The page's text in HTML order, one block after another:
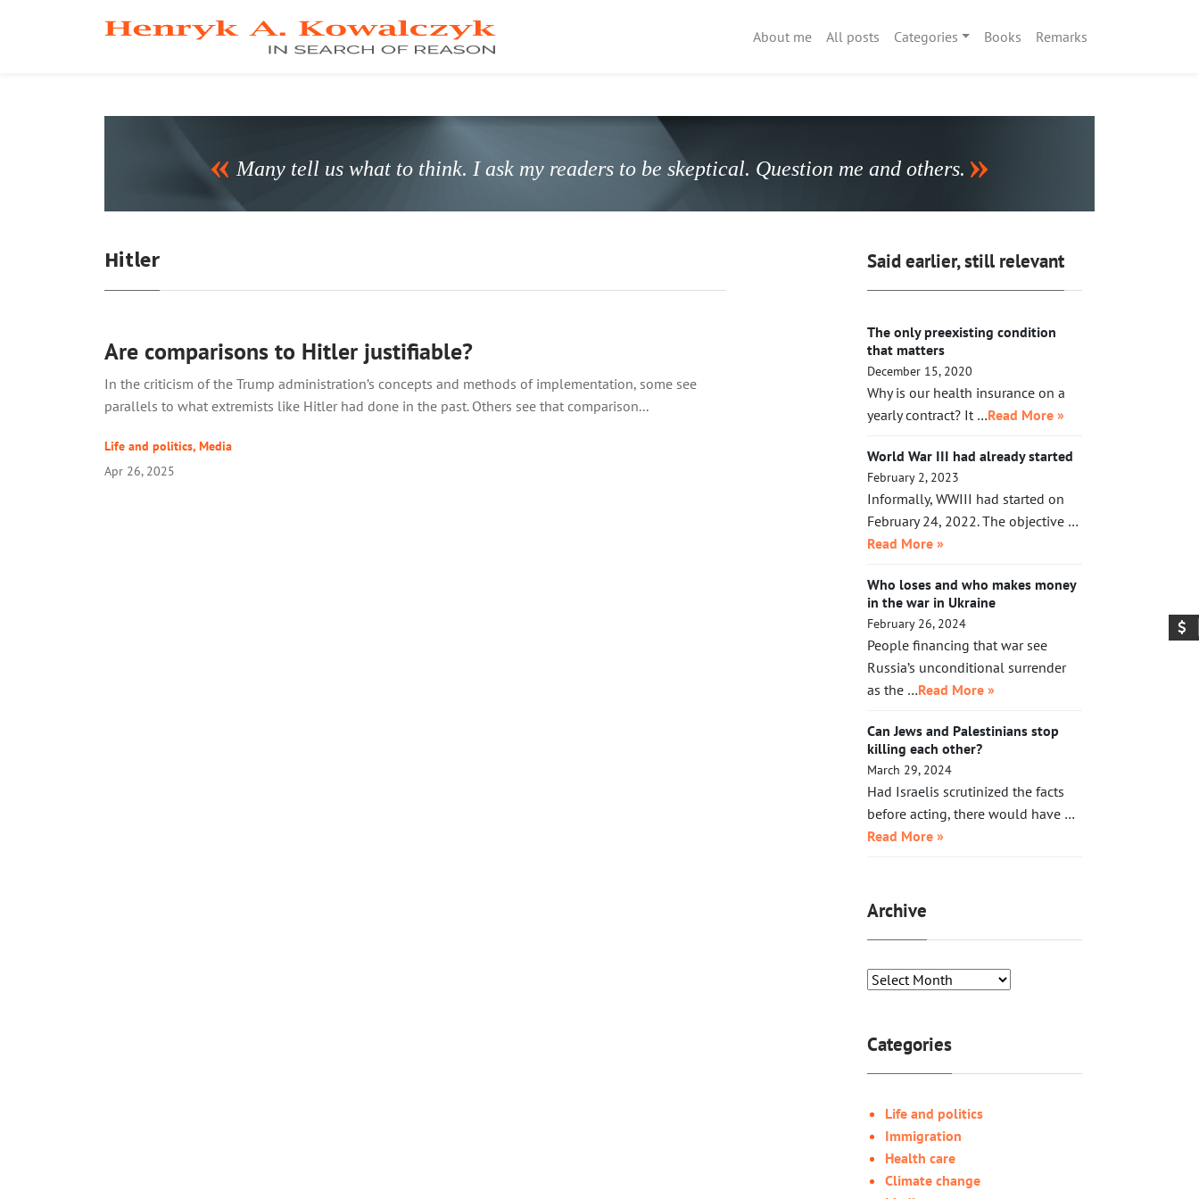
About me All posts Categories Books Remarks
Many tell us what to think. I ask my readers to be skeptical. Question me and others.
Hitler
Are comparisons to Hitler justifiable?
In the criticism of the Trump administration’s concepts and methods of implementation, some see
parallels to what extremists like Hitler had done in the past. Others see that comparison...
Life and politics, Media
Apr 26, 2025
Said earlier, still relevant
The only preexisting condition
that matters
December 15, 2020
Why is our health insurance on a
yearly contract? It …Read More »
World War III had already started
February 2, 2023
Informally, WWIII had started on
February 24, 2022. The objective …
Read More »
Who loses and who makes money
in the war in Ukraine
February 26, 2024
People financing that war see
Russia’s unconditional surrender
as the …Read More »
Can Jews and Palestinians stop
killing each other?
March 29, 2024
Had Israelis scrutinized the facts
before acting, there would have …
Read More »
Archive
Categories
Life and politics
Immigration
Health care
Climate change